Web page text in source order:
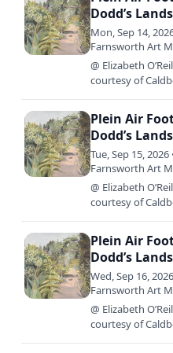
Dodd’s
O’Reilly
Mon, Sep 14,
Farnsworth Art
@ Elizabeth
courtesy of
Plein Air
Dodd’s
O’Reilly
Tue, Sep 15,
Farnsworth Art
@ Elizabeth
courtesy of
Plein Air
Dodd’s
O’Reilly
Wed, Sep 16,
Farnsworth Art
@ Elizabeth
courtesy of